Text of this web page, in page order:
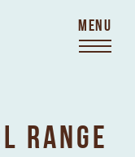
MENU
RANGE